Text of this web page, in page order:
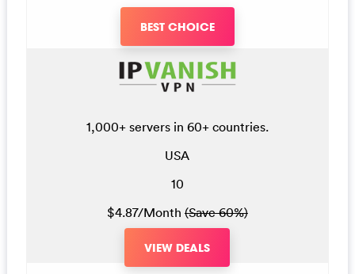
BEST CHOICE
1,000+ servers in 60+ countries.
USA
10
$4.87/Month (Save 60%)
VIEW DEALS